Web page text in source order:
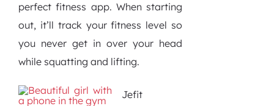
perfect fitness app. When starting
out, it’ll track your fitness level so
you never get in over your head
while squatting and lifting.
Jefit